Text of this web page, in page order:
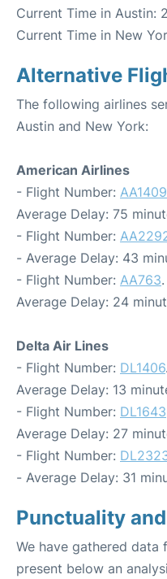
Current Time in Austin:
Current Time in New
Alternative
The following airlines
Austin and New York:
American Airlines
- Flight Number: AA1409
Average Delay: 75
- Flight Number:
- Average Delay: 43
- Flight Number: AA763
Average Delay: 24
Delta Air Lines
- Flight Number: DL1406
Average Delay: 13
- Flight Number: DL1643
Average Delay: 27
- Flight Number:
- Average Delay: 31
Punctuality
We have gathered data
present below an